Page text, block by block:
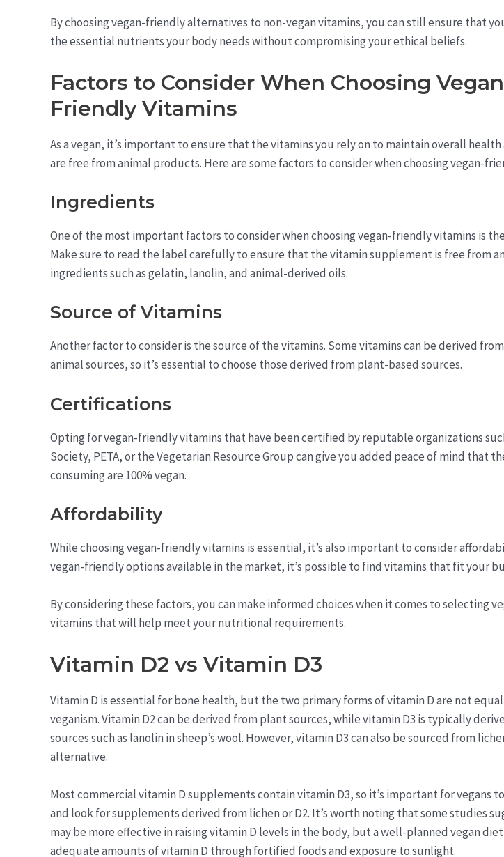
By choosing vegan-friendly alternatives to non-vegan vitamins, you can still ensure that
the essential nutrients your body needs without compromising your ethical beliefs.
Factors to Consider When Choosing
Friendly Vitamins
As a vegan, it’s important to ensure that the vitamins you rely on to maintain overall
are free from animal products. Here are some factors to consider when choosing vegan-
Ingredients
One of the most important factors to consider when choosing vegan-friendly vitamins is
Make sure to read the label carefully to ensure that the vitamin supplement is free from
ingredients such as gelatin, lanolin, and animal-derived oils.
Source of Vitamins
Another factor to consider is the source of the vitamins. Some vitamins can be derived
animal sources, so it’s essential to choose those derived from plant-based sources.
Certifications
Opting for vegan-friendly vitamins that have been certified by reputable organizations
Society, PETA, or the Vegetarian Resource Group can give you added peace of mind that
consuming are 100% vegan.
Affordability
While choosing vegan-friendly vitamins is essential, it’s also important to consider
vegan-friendly options available in the market, it’s possible to find vitamins that fit your
By considering these factors, you can make informed choices when it comes to selecting
vitamins that will help meet your nutritional requirements.
Vitamin D2 vs Vitamin D3
Vitamin D is essential for bone health, but the two primary forms of vitamin D are not
veganism. Vitamin D2 can be derived from plant sources, while vitamin D3 is typically
sources such as lanolin in sheep’s wool. However, vitamin D3 can also be sourced from
alternative.
Most commercial vitamin D supplements contain vitamin D3, so it’s important for vegans
and look for supplements derived from lichen or D2. It’s worth noting that some studies
may be more effective in raising vitamin D levels in the body, but a well-planned vegan
adequate amounts of vitamin D through fortified foods and exposure to sunlight.